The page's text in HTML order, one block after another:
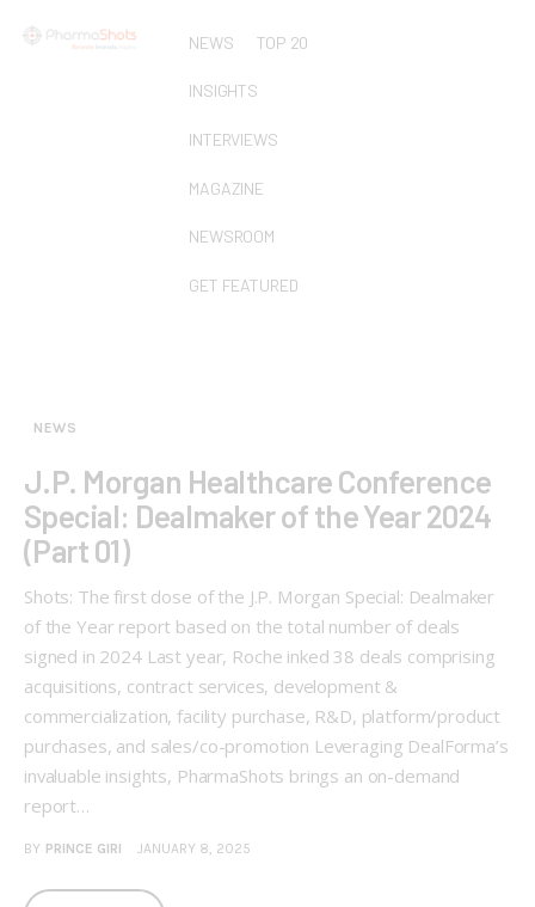
NEWS TOP 20
INSIGHTS
INTERVIEWS
MAGAZINE
NEWSROOM
GET FEATURED
NEWS
J.P. Morgan Healthcare Conference
Special: Dealmaker of the Year 2024
(Part 01)
Shots: The first dose of the J.P. Morgan Special: Dealmaker
of the Year report based on the total number of deals
signed in 2024 Last year, Roche inked 38 deals comprising
acquisitions, contract services, development &
commercialization, facility purchase, R&D, platform/product
purchases, and sales/co-promotion Leveraging DealForma’s
invaluable insights, PharmaShots brings an on-demand
report…
BY PRINCE GIRI JANUARY 8, 2025